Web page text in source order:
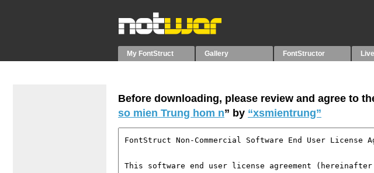
My FontStruct Gallery FontStructor Live
Before downloading, please review and agree to
so mien Trung hom n” by “xsmientrung”